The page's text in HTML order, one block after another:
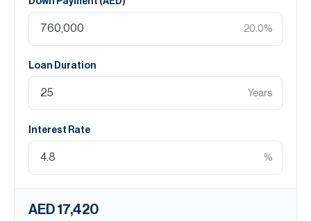
20.0%
Loan Duration
Years
Interest Rate
%
AED 17,420